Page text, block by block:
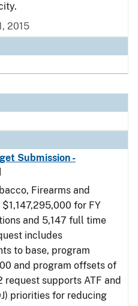
2015
Submission -
Firearms and
for FY
and 5,147 full time
includes
to base, program
and program offsets of
request supports ATF and
priorities for reducing